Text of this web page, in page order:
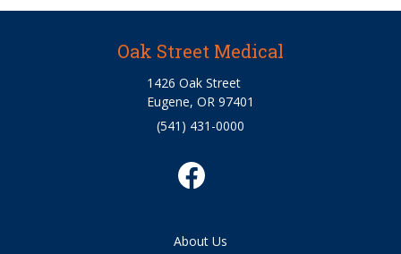
Oak Street Medical
1426 Oak Street
Eugene, OR 97401
(541) 431-0000
About Us